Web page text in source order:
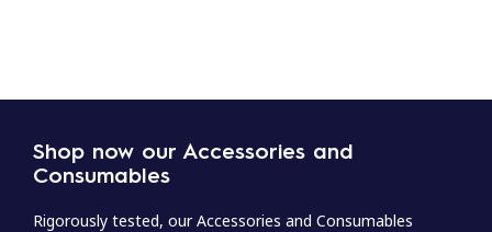
Shop now our Accessories and
Consumables
Rigorously tested, our Accessories and Consumables